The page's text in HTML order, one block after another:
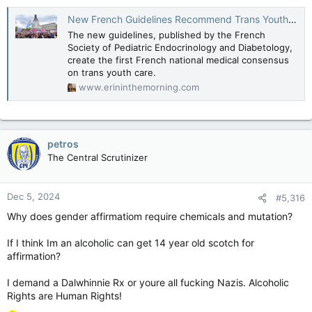
New French Guidelines Recommend Trans Youth Care, Denounce "Wait-And-See" Approach
The new guidelines, published by the French
Society of Pediatric Endocrinology and Diabetology,
create the first French national medical consensus
on trans youth care.
www.erininthemorning.com
petros
The Central Scrutinizer
Dec 5, 2024 #5,316
Why does gender affirmatiom require chemicals and mutation?
If I think Im an alcoholic can get 14 year old scotch for
affirmation?
I demand a Dalwhinnie Rx or youre all fucking Nazis. Alcoholic
Rights are Human Rights!